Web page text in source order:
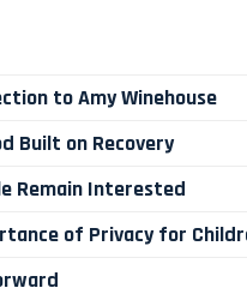
to Amy Winehouse
Built on Recovery
Remain Interested
of Privacy for